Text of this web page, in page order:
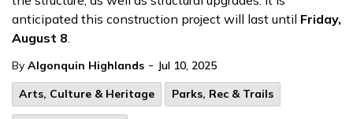
anticipated this construction project will last until Friday,
August 8.
By Algonquin Highlands - Jul 10, 2025
Arts, Culture & Heritage
Parks, Rec & Trails